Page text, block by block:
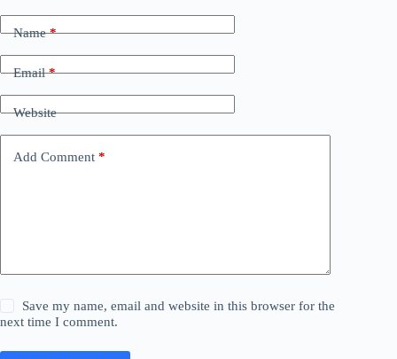
Name*
Email*
Website
Add Comment *
Save my name, email and website in this browser for the
next time I comment.